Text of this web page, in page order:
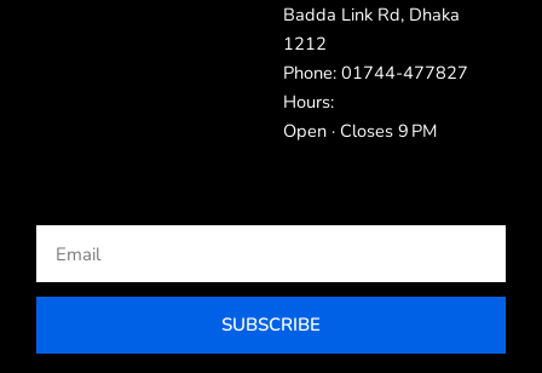
Badda Link Rd, Dhaka
1212
Phone: 01744-477827
Hours:
Open · Closes 9 PM
SUBSCRIBE